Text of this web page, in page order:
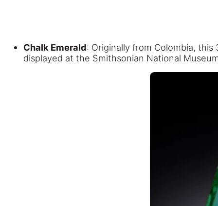
Chalk Emerald: Originally from Colombia,
displayed at the Smithsonian National